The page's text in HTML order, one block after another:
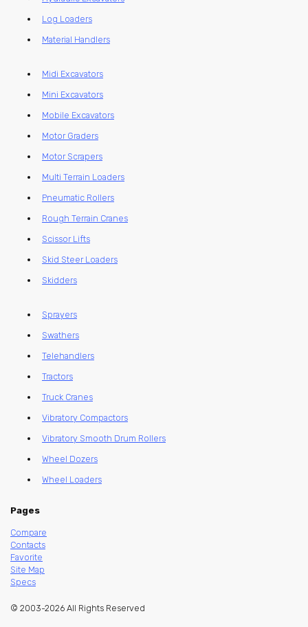
Log Loaders
Material Handlers
Midi Excavators
Mini Excavators
Mobile Excavators
Motor Graders
Motor Scrapers
Multi Terrain Loaders
Pneumatic Rollers
Rough Terrain Cranes
Scissor Lifts
Skid Steer Loaders
Skidders
Sprayers
Swathers
Telehandlers
Tractors
Truck Cranes
Vibratory Compactors
Vibratory Smooth Drum Rollers
Wheel Dozers
Wheel Loaders
Pages
Compare
Contacts
Favorite
Site Map
Specs
© 2003-2026 All Rights Reserved